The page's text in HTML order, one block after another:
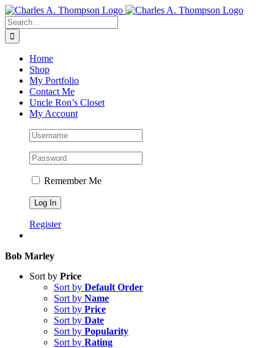
Skip
to
content
Search
for:
Home
Shop
My Portfolio
Contact Me
Uncle Ron’s Closet
My Account
Remember Me
Register
Bob Marley
Sort by Price
Sort by Default Order
Sort by Name
Sort by Price
Sort by Date
Sort by Popularity
Sort by Rating